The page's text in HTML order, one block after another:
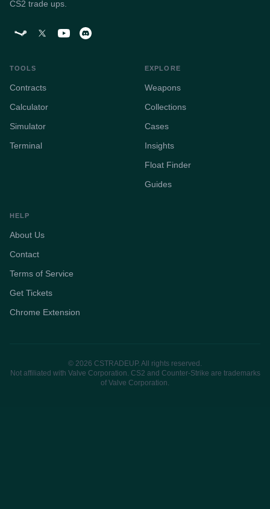
CS2 trade ups.
TOOLS
Contracts
Calculator
Simulator
Terminal
EXPLORE
Weapons
Collections
Cases
Insights
Float Finder
Guides
HELP
About Us
Contact
Terms of Service
Get Tickets
Chrome Extension
© 2026 CSTRADEUP. All rights reserved.
Not affiliated with Valve Corporation. CS2 and Counter-Strike are trademarks
of Valve Corporation.